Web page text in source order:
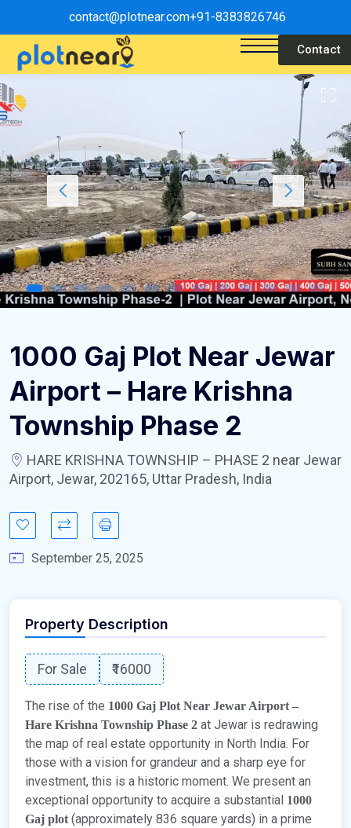
contact@plotnear.com+91-8383826746
Contact
1000 Gaj Plot Near Jewar
Airport – Hare Krishna
Township Phase 2
HARE KRISHNA TOWNSHIP – PHASE 2 near Jewar
Airport, Jewar, 202165, Uttar Pradesh, India
September 25, 2025
Property Description
For Sale ₹16000
The rise of the 1000 Gaj Plot Near Jewar Airport –
Hare Krishna Township Phase 2 at Jewar is redrawing
the map of real estate opportunity in North India. For
those with a vision for grandeur and a sharp eye for
investment, this is a historic moment. We present an
exceptional opportunity to acquire a substantial 1000
Gaj plot(approximately 836 square yards) in a prime